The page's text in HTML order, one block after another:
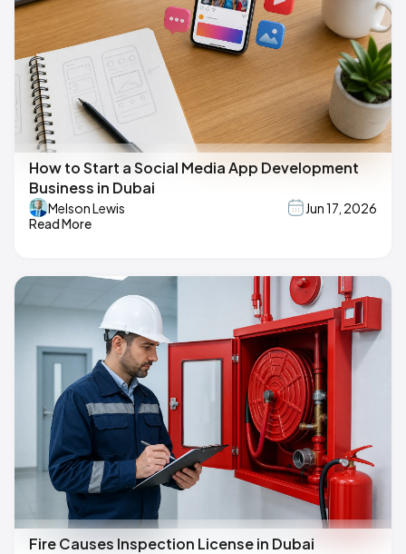
How to Start a Social Media App Development
Business in Dubai
Melson Lewis
Jun 17, 2026
Read More
Fire Causes Inspection License in Dubai